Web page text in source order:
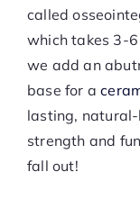
called
which takes 3-
we add an
base for a
lasting,
strength and
fall out!